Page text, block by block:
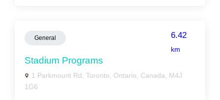
General 6.42
km
Stadium Programs
1 Parkmount Rd, Toronto, Ontario, Canada, M4J
1G6